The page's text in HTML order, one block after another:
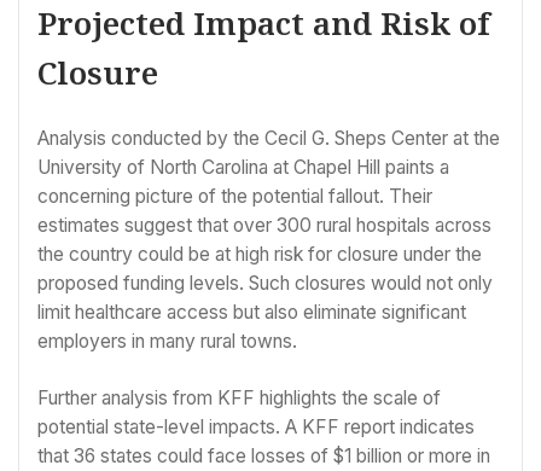
Projected Impact and Risk of
Closure
Analysis conducted by the Cecil G. Sheps Center at the
University of North Carolina at Chapel Hill paints a
concerning picture of the potential fallout. Their
estimates suggest that over 300 rural hospitals across
the country could be at high risk for closure under the
proposed funding levels. Such closures would not only
limit healthcare access but also eliminate significant
employers in many rural towns.
Further analysis from KFF highlights the scale of
potential state-level impacts. A KFF report indicates
that 36 states could face losses of $1 billion or more in